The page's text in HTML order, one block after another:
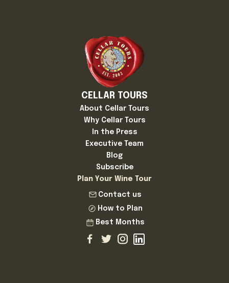
CELLAR TOURS
About Cellar Tours
Why Cellar Tours
In the Press
Executive Team
Blog
Subscribe
Plan Your Wine Tour
Contact us
How to Plan
Best Months